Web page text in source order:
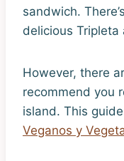
sandwich.
delicious
However, there
recommend you
island. This
Veganos y